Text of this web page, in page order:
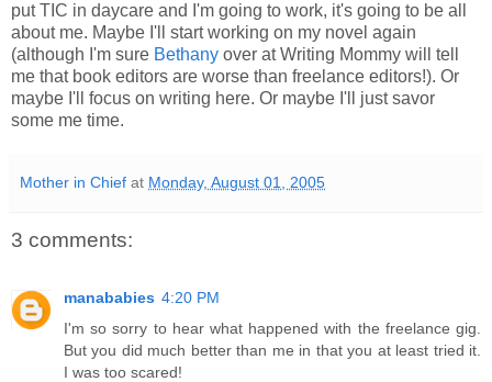
put TIC in daycare and I'm going to work, it's going to be all
about me. Maybe I'll start working on my novel again
(although I'm sure Bethany over at Writing Mommy will tell
me that book editors are worse than freelance editors!). Or
maybe I'll focus on writing here. Or maybe I'll just savor
some me time.
Mother in Chief at Monday, August 01, 2005
3 comments:
manababies 4:20 PM
I'm so sorry to hear what happened with the freelance gig.
But you did much better than me in that you at least tried it.
I was too scared!